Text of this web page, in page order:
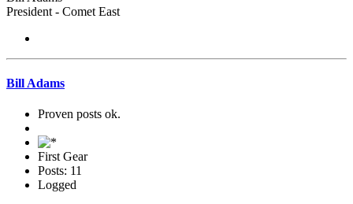
President - Comet East
Bill Adams
Proven posts ok.
First Gear
Posts: 11
Logged